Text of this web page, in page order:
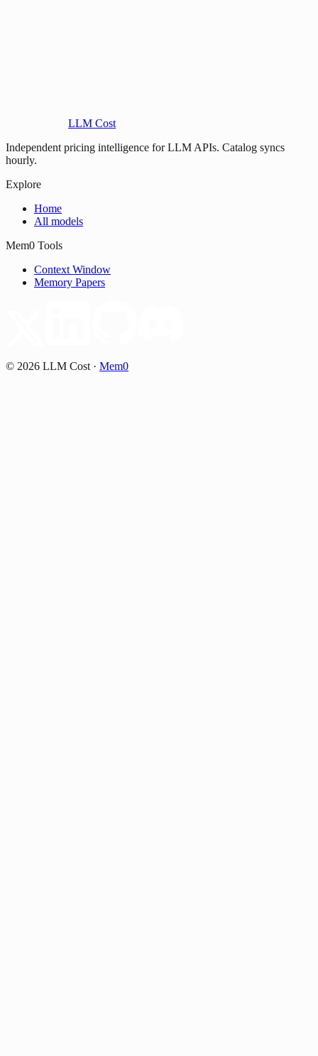
LLM Cost
Independent pricing intelligence for LLM APIs. Catalog syncs
hourly.
Explore
Home
All models
Mem0 Tools
Context Window
Memory Papers
© 2026 LLM Cost · Mem0